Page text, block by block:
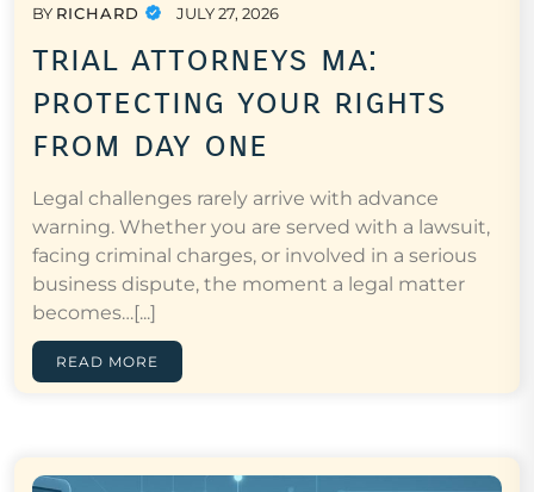
BY RICHARD JULY 27, 2026
trial attorneys ma:
protecting your rights
from day one
Legal challenges rarely arrive with advance
warning. Whether you are served with a lawsuit,
facing criminal charges, or involved in a serious
business dispute, the moment a legal matter
becomes…[...]
READ MORE